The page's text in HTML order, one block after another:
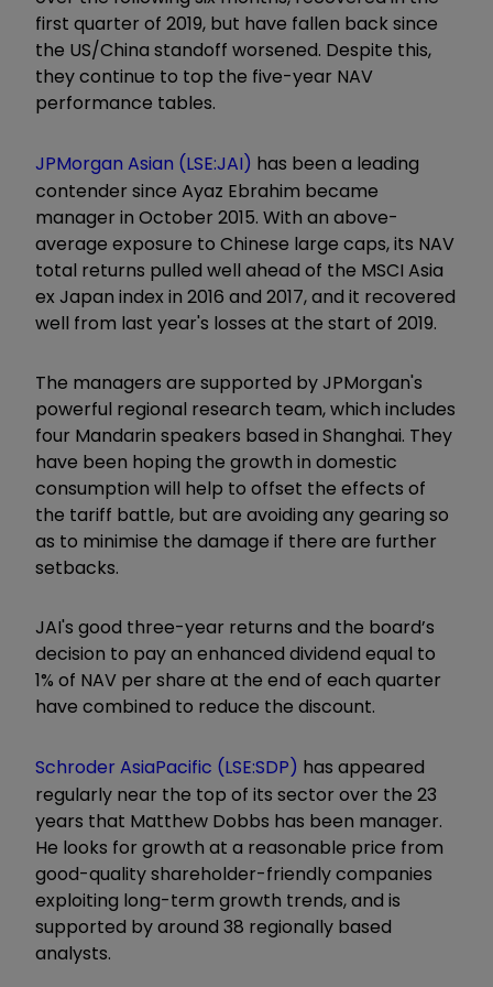
first quarter of 2019, but have fallen back since
the US/China standoff worsened. Despite this,
they continue to top the five-year NAV
performance tables.
JPMorgan Asian (LSE:JAI) has been a leading
contender since Ayaz Ebrahim became
manager in October 2015. With an above-
average exposure to Chinese large caps, its NAV
total returns pulled well ahead of the MSCI Asia
ex Japan index in 2016 and 2017, and it recovered
well from last year's losses at the start of 2019.
The managers are supported by JPMorgan's
powerful regional research team, which includes
four Mandarin speakers based in Shanghai. They
have been hoping the growth in domestic
consumption will help to offset the effects of
the tariff battle, but are avoiding any gearing so
as to minimise the damage if there are further
setbacks.
JAI's good three-year returns and the board’s
decision to pay an enhanced dividend equal to
1% of NAV per share at the end of each quarter
have combined to reduce the discount.
Schroder AsiaPacific (LSE:SDP) has appeared
regularly near the top of its sector over the 23
years that Matthew Dobbs has been manager.
He looks for growth at a reasonable price from
good-quality shareholder-friendly companies
exploiting long-term growth trends, and is
supported by around 38 regionally based
analysts.